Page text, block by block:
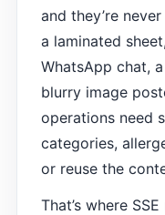
and they’re
a laminated
WhatsApp chat,
blurry image
operations need
categories,
or reuse the
That’s where